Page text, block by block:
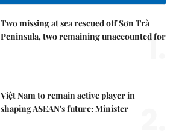
Two missing at sea rescued off Sơn Trà
Peninsula, two remaining unaccounted for
1.
Việt Nam to remain active player in
shaping ASEAN's future: Minister